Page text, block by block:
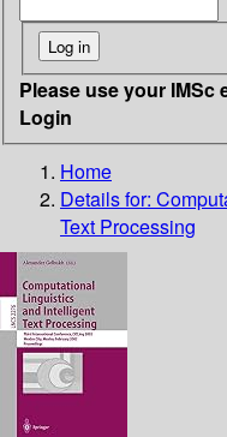
Please use your IMSc
Login
Home
Details for:
Text Processing